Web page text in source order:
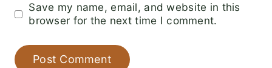
Save my name, email, and website in this
browser for the next time I comment.